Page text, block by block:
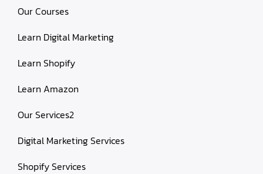
Our Courses
Learn Digital Marketing
Learn Shopify
Learn Amazon
Our Services2
Digital Marketing Services
Shopify Services